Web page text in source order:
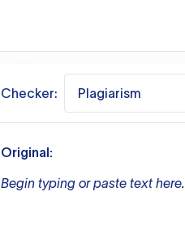
Checker: Plagiarism
Original:
Begin typing or paste text here.